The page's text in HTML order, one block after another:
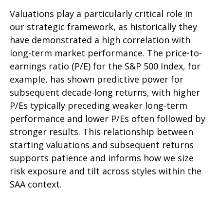
Valuations play a particularly critical role in
our strategic framework, as historically they
have demonstrated a high correlation with
long-term market performance. The price-to-
earnings ratio (P/E) for the S&P 500 Index, for
example, has shown predictive power for
subsequent decade-long returns, with higher
P/Es typically preceding weaker long-term
performance and lower P/Es often followed by
stronger results. This relationship between
starting valuations and subsequent returns
supports patience and informs how we size
risk exposure and tilt across styles within the
SAA context.